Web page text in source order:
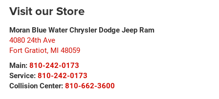
Visit our Store
Moran Blue Water Chrysler Dodge Jeep Ram
4080 24th Ave
Fort Gratiot, MI 48059
Main: 810-242-0173
Service: 810-242-0173
Collision Center: 810-662-3600